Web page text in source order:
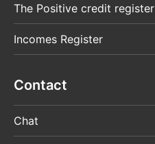
The Positive credit register
Incomes Register
Contact
Chat